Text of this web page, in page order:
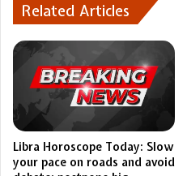
Related Articles
Libra Horoscope Today: Slow
your pace on roads and avoid